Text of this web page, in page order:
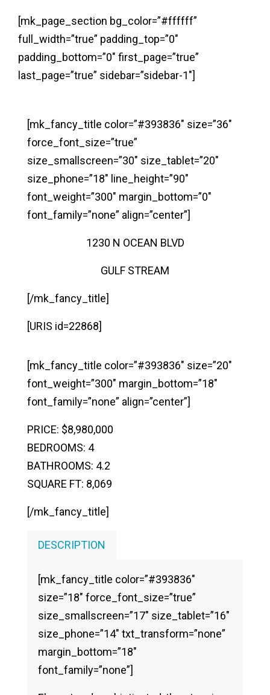
[mk_page_section bg_color=”#ffffff”
full_width=”true” padding_top=”0″
padding_bottom=”0″ first_page=”true”
last_page=”true” sidebar=”sidebar-1″]
[mk_fancy_title color=”#393836″ size=”36″
force_font_size=”true”
size_smallscreen=”30″ size_tablet=”20″
size_phone=”18″ line_height=”90″
font_weight=”300″ margin_bottom=”0″
font_family=”none” align=”center”]
1230 N OCEAN BLVD
GULF STREAM
[/mk_fancy_title]
[URIS id=22868]
[mk_fancy_title color=”#393836″ size=”20″
font_weight=”300″ margin_bottom=”18″
font_family=”none” align=”center”]
PRICE: $8,980,000
BEDROOMS: 4
BATHROOMS: 4.2
SQUARE FT: 8,069
[/mk_fancy_title]
DESCRIPTION
[mk_fancy_title color=”#393836″
size=”18″ force_font_size=”true”
size_smallscreen=”17″ size_tablet=”16″
size_phone=”14″ txt_transform=”none”
margin_bottom=”18″
font_family=”none”]